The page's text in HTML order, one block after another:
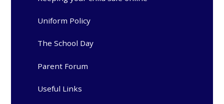
Uniform Policy
The School Day
Parent Forum
Useful Links